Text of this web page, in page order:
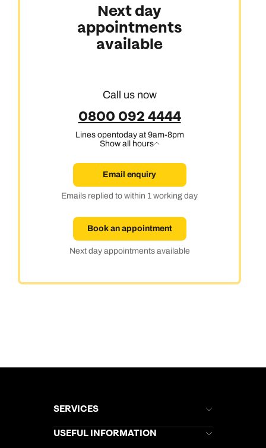
Next day
appointments
available
Call us now
0800 092 4444
Lines opentoday at 9am-8pm
Show all hours
Africa, India & Japan
Email enquiry
Emails replied to within 1 working day
Book an appointment
Next day appointments available
SERVICES
Brochures
USEFUL INFORMATION